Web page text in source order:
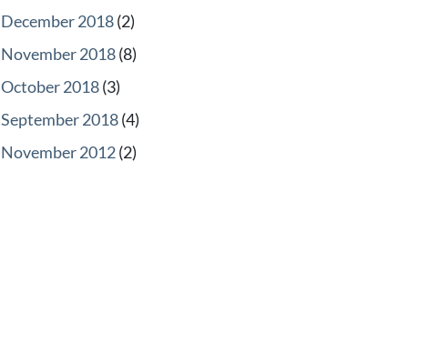
December 2018(2)
November 2018(8)
October 2018(3)
September 2018(4)
November 2012(2)